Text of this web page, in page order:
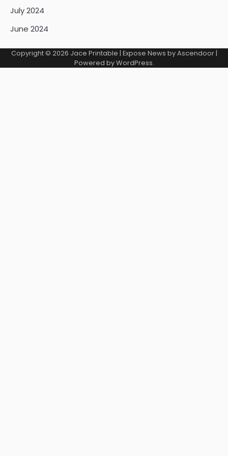
July 2024
June 2024
Copyright © 2026 Jace Printable | Expose News byAscendoor|
Powered byWordPress.